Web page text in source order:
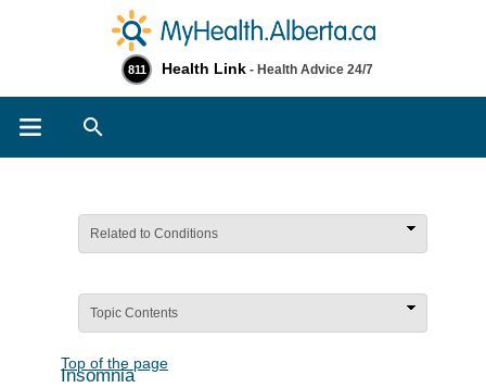
811 Health Link - Health Advice 24/7
Related to Conditions
Topic Contents
Top of the page
Insomnia